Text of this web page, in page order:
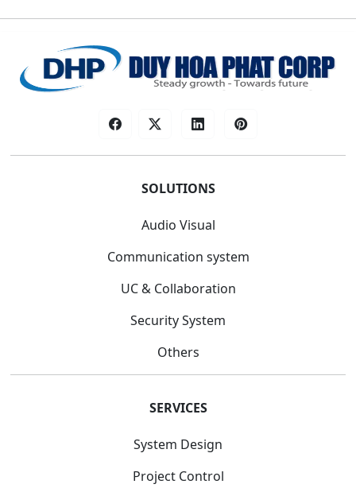
SOLUTIONS
Audio Visual
Communication system
UC & Collaboration
Security System
Others
SERVICES
System Design
Project Control